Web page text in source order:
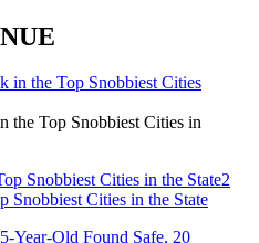
the Top Snobbiest Cities in
Snobbiest Cities in the State2
Snobbiest Cities in the State